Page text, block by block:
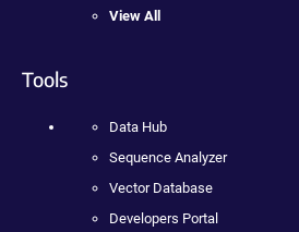
View All
Tools
Data Hub
Sequence Analyzer
Vector Database
Developers Portal